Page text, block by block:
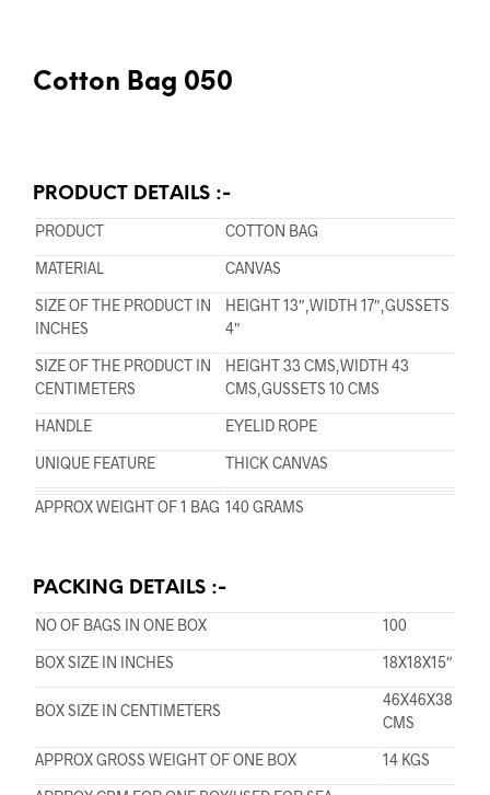
Cotton Bag 050
PRODUCT DETAILS :-
PRODUCT
COTTON BAG
MATERIAL
CANVAS
SIZE OF THE PRODUCT IN
INCHES
HEIGHT 13″,WIDTH 17″,GUSSETS
4″
SIZE OF THE PRODUCT IN
CENTIMETERS
HEIGHT 33 CMS,WIDTH 43
CMS,GUSSETS 10 CMS
HANDLE
EYELID ROPE
UNIQUE FEATURE
THICK CANVAS
APPROX WEIGHT OF 1 BAG 140 GRAMS
PACKING DETAILS :-
NO OF BAGS IN ONE BOX
100
BOX SIZE IN INCHES
18X18X15″
BOX SIZE IN CENTIMETERS
46X46X38
CMS
APPROX GROSS WEIGHT OF ONE BOX
14 KGS